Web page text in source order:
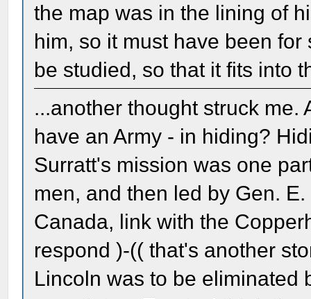
the map was in the lining of
him, so it must have been
be studied, so that it fits into
...another thought struck me.
have an Army - in hiding?
Surratt's mission was one
men, and then led by Gen.
Canada, link with the
respond )-(( that's another
Lincoln was to be eliminated